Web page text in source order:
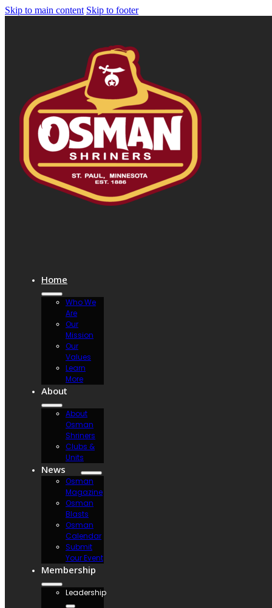
Skip to main content Skip to footer
Home
Who We
Are
Our
Mission
Our
Values
Learn
More
About
About
Osman
Shriners
Clubs &
Units
News
Osman
Magazine
Osman
Blasts
Osman
Calendar
Submit
Your Event
Membership
Leadership